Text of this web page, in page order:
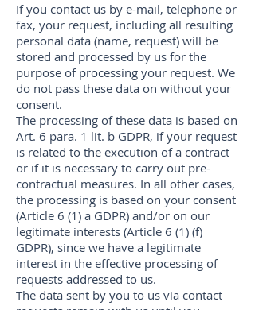
If you contact us by e-mail, telephone or
fax, your request, including all resulting
personal data (name, request) will be
stored and processed by us for the
purpose of processing your request. We
do not pass these data on without your
consent.
The processing of these data is based on
Art. 6 para. 1 lit. b GDPR, if your request
is related to the execution of a contract
or if it is necessary to carry out pre-
contractual measures. In all other cases,
the processing is based on your consent
(Article 6 (1) a GDPR) and/or on our
legitimate interests (Article 6 (1) (f)
GDPR), since we have a legitimate
interest in the effective processing of
requests addressed to us.
The data sent by you to us via contact